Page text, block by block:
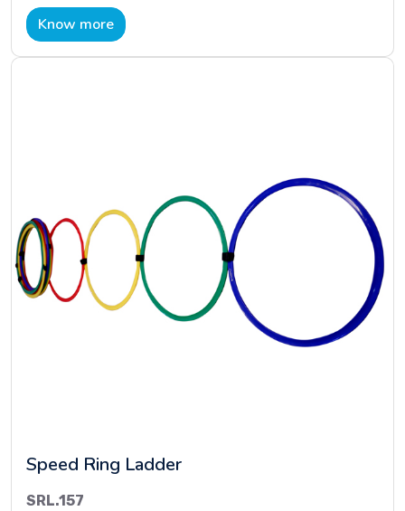
Know more
Speed Ring Ladder
SRL.157